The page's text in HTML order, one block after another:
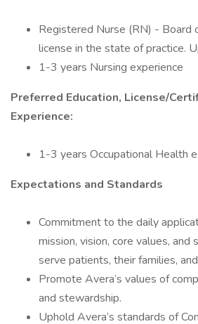
Registered Nurse (RN) - Board
license in the state of practice.
1-3 years Nursing experience
Preferred Education, License/
Experience:
1-3 years Occupational Health
Expectations and Standards
Commitment to the daily
mission, vision, core values, and
serve patients, their families,
Promote Avera’s values of
and stewardship.
Uphold Avera’s standards of